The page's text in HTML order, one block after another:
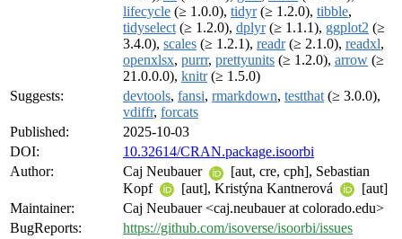
lifecycle (≥ 1.0.0), tidyr(≥ 1.2.0), tibble,
tidyselect (≥ 1.2.0), dplyr(≥ 1.1.1), ggplot2 (≥
3.4.0), scales (≥ 1.2.1), readr(≥ 2.1.0), readxl,
openxlsx, purrr, prettyunits (≥ 1.2.0), arrow (≥
21.0.0.0), knitr(≥ 1.5.0)
Suggests:
devtools, fansi, rmarkdown, testthat (≥ 3.0.0),
vdiffr, forcats
Published:
2025-10-03
DOI:
10.32614/CRAN.package.isoorbi
Author:
Caj Neubauer
[aut, cre, cph], Sebastian
Kopf
[aut], Kristýna Kantnerová
[aut]
Maintainer:
Caj Neubauer <caj.neubauer at colorado.edu>
BugReports:
https://github.com/isoverse/isoorbi/issues